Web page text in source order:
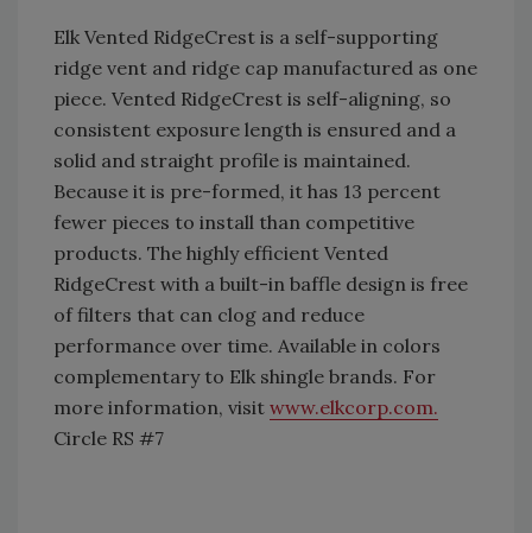
Elk Vented RidgeCrest is a self-supporting
ridge vent and ridge cap manufactured as one
piece. Vented RidgeCrest is self-aligning, so
consistent exposure length is ensured and a
solid and straight profile is maintained.
Because it is pre-formed, it has 13 percent
fewer pieces to install than competitive
products. The highly efficient Vented
RidgeCrest with a built-in baffle design is free
of filters that can clog and reduce
performance over time. Available in colors
complementary to Elk shingle brands. For
more information, visit www.elkcorp.com.
Circle RS #7